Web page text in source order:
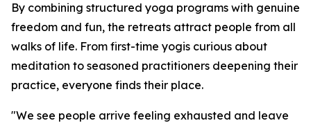
By combining structured yoga programs with genuine
freedom and fun, the retreats attract people from all
walks of life. From first-time yogis curious about
meditation to seasoned practitioners deepening their
practice, everyone finds their place.
"We see people arrive feeling exhausted and leave